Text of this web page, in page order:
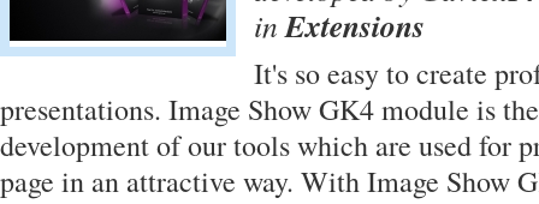
inExtensions
It's so easy to create
presentations. Image Show GK4 module is
development of our tools which are used for
page in an attractive way. With Image Show